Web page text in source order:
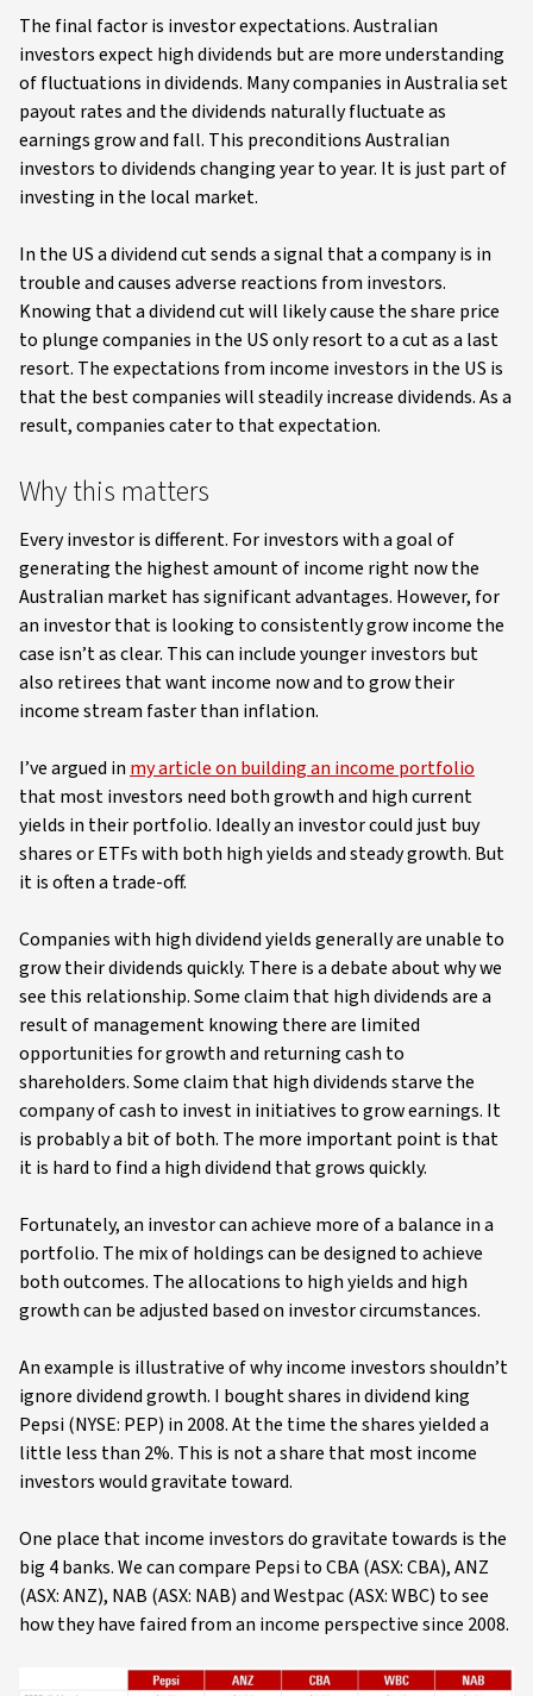
The final factor is investor expectations. Australian
investors expect high dividends but are more understanding
of fluctuations in dividends. Many companies in Australia set
payout rates and the dividends naturally fluctuate as
earnings grow and fall. This preconditions Australian
investors to dividends changing year to year. It is just part of
investing in the local market.
In the US a dividend cut sends a signal that a company is in
trouble and causes adverse reactions from investors.
Knowing that a dividend cut will likely cause the share price
to plunge companies in the US only resort to a cut as a last
resort. The expectations from income investors in the US is
that the best companies will steadily increase dividends. As a
result, companies cater to that expectation.
Why this matters
Every investor is different. For investors with a goal of
generating the highest amount of income right now the
Australian market has significant advantages. However, for
an investor that is looking to consistently grow income the
case isn’t as clear. This can include younger investors but
also retirees that want income now and to grow their
income stream faster than inflation.
I’ve argued in my article on building an income portfolio
that most investors need both growth and high current
yields in their portfolio. Ideally an investor could just buy
shares or ETFs with both high yields and steady growth. But
it is often a trade-off.
Companies with high dividend yields generally are unable to
grow their dividends quickly. There is a debate about why we
see this relationship. Some claim that high dividends are a
result of management knowing there are limited
opportunities for growth and returning cash to
shareholders. Some claim that high dividends starve the
company of cash to invest in initiatives to grow earnings. It
is probably a bit of both. The more important point is that
it is hard to find a high dividend that grows quickly.
Fortunately, an investor can achieve more of a balance in a
portfolio. The mix of holdings can be designed to achieve
both outcomes. The allocations to high yields and high
growth can be adjusted based on investor circumstances.
An example is illustrative of why income investors shouldn’t
ignore dividend growth. I bought shares in dividend king
Pepsi (NYSE: PEP) in 2008. At the time the shares yielded a
little less than 2%. This is not a share that most income
investors would gravitate toward.
One place that income investors do gravitate towards is the
big 4 banks. We can compare Pepsi to CBA (ASX: CBA), ANZ
(ASX: ANZ), NAB (ASX: NAB) and Westpac (ASX: WBC) to see
how they have faired from an income perspective since 2008.